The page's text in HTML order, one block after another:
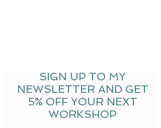
SIGN UP TO MY
NEWSLETTER AND GET
5% OFF YOUR NEXT
WORKSHOP